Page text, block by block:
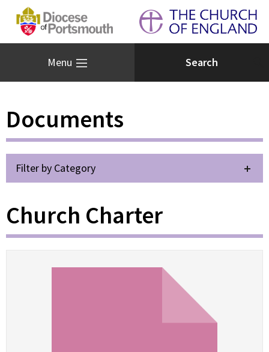
Menu
Documents
Filter by Category
Church Charter